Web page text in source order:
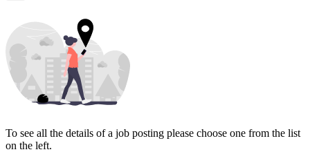
To see all the details of a job posting please choose one from the list
on the left.